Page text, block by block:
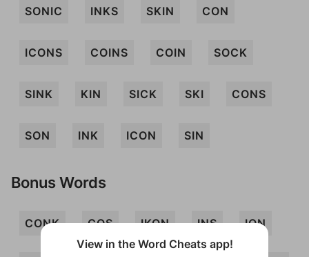
SONIC INKS SKIN CON
ICONS COINS COIN SOCK
SINK KIN SICK SKI CONS
SON INK ICON SIN
Bonus Words
CONK COS IKON INS ION
View in the Word Cheats app!